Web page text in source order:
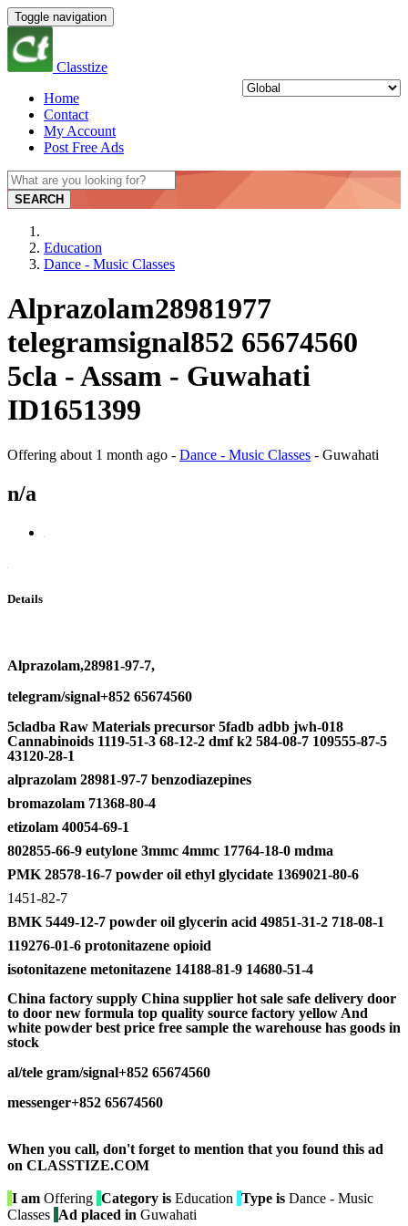
Toggle navigation
Classtize
Home
Contact
My Account
Post Free Ads
SEARCH
Education
Dance - Music Classes
Alprazolam28981977
telegramsignal852 65674560
5cla - Assam - Guwahati
ID1651399
Offering about 1 month ago - Dance - Music Classes - Guwahati
n/a
Details
Alprazolam,28981-97-7,
telegram/signal+852 65674560
5cladba Raw Materials precursor 5fadb adbb jwh-018
Cannabinoids 1119-51-3 68-12-2 dmf k2 584-08-7 109555-87-5
43120-28-1
alprazolam 28981-97-7 benzodiazepines
bromazolam 71368-80-4
etizolam 40054-69-1
802855-66-9 eutylone 3mmc 4mmc 17764-18-0 mdma
PMK 28578-16-7 powder oil ethyl glycidate 1369021-80-6
1451-82-7
BMK 5449-12-7 powder oil glycerin acid 49851-31-2 718-08-1
119276-01-6 protonitazene opioid
isotonitazene metonitazene 14188-81-9 14680-51-4
China factory supply China supplier hot sale safe delivery door
to door new formula top quality source factory yellow And
white powder best price free sample the warehouse has goods in
stock
al/tele gram/signal+852 65674560
messenger+852 65674560
When you call, don't forget to mention that you found this ad
on CLASSTIZE.COM
I am Offering Category is Education Type is Dance - Music
Classes Ad placed in Guwahati